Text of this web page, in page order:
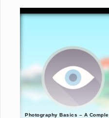
Photography Basics – A